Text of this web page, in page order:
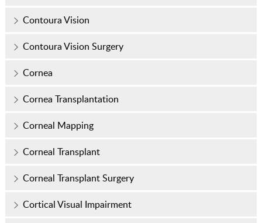
Contoura Vision
Contoura Vision Surgery
Cornea
Cornea Transplantation
Corneal Mapping
Corneal Transplant
Corneal Transplant Surgery
Cortical Visual Impairment